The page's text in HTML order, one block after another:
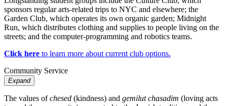
sponsors regular arts-related trips to NYC and elsewhere; the
Garden Club, which operates its own organic garden; Midnight
Run, which distributes clothing and supplies to people living on the
streets; and the computer-programming and robotics teams.
Click here to learn more about current club options.
Community Service
Expand
The values ofchesed (kindness) and gemilut chasadim (loving acts